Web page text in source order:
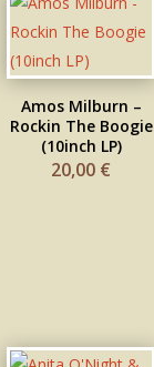
Amos Milburn –
Rockin The Boogie
(10inch LP)
20,00 €